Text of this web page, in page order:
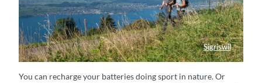
Sigriswil
Panorama Rundweg Thunersee bei Sigriswil
You can recharge your batteries doing sport in nature. Or